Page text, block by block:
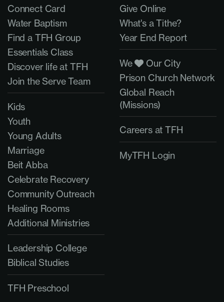
Connect Card
Water Baptism
Find a TFH Group
Essentials Class
Discover life at TFH
Join the Serve Team
Kids
Youth
Young Adults
Marriage
Beit Abba
Celebrate Recovery
Community Outreach
Healing Rooms
Additional Ministries
Leadership College
Biblical Studies
TFH Preschool
Give Online
What's a Tithe?
Year End Report
We
Our City
Prison Church Network
Global Reach
(Missions)
Careers at TFH
MyTFH Login